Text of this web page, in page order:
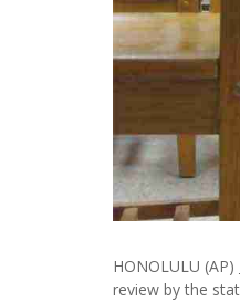
HONOLULU
review by the